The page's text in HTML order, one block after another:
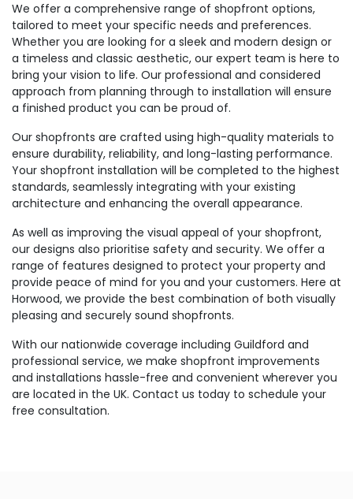
We offer a comprehensive range of shopfront options,
tailored to meet your specific needs and preferences.
Whether you are looking for a sleek and modern design or
a timeless and classic aesthetic, our expert team is here to
bring your vision to life. Our professional and considered
approach from planning through to installation will ensure
a finished product you can be proud of.
Our shopfronts are crafted using high-quality materials to
ensure durability, reliability, and long-lasting performance.
Your shopfront installation will be completed to the highest
standards, seamlessly integrating with your existing
architecture and enhancing the overall appearance.
As well as improving the visual appeal of your shopfront,
our designs also prioritise safety and security. We offer a
range of features designed to protect your property and
provide peace of mind for you and your customers. Here at
Horwood, we provide the best combination of both visually
pleasing and securely sound shopfronts.
With our nationwide coverage including Guildford and
professional service, we make shopfront improvements
and installations hassle-free and convenient wherever you
are located in the UK. Contact us today to schedule your
free consultation.